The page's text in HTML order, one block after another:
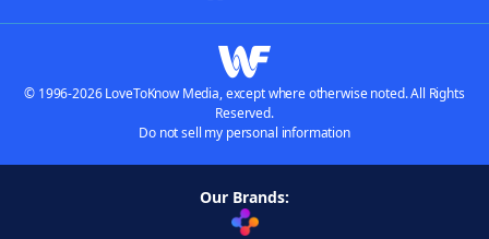
© 1996-2026 LoveToKnow Media, except where otherwise noted. All Rights
Reserved.
Do not sell my personal information
Our Brands: